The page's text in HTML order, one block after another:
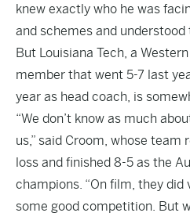
knew exactly who he was
and schemes and
But Louisiana Tech, a
member that went 5-7 last
year as head coach, is
“We don’t know as much
us,” said Croom, whose team
loss and finished 8-5 as the
champions. “On film, they
some good competition. But